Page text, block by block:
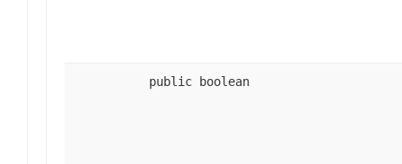
public boolean